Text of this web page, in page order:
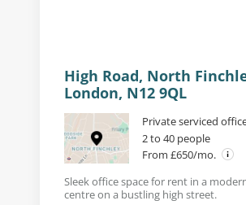
High Road, North
London, N12 9QL
Private serviced
2 to 40 people
From £650/mo.
Sleek office space for rent in a
centre on a bustling high street.